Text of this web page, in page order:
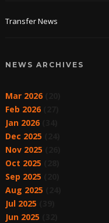
Transfer News
NEWS ARCHIVES
Mar 2026(20)
Feb 2026(27)
Jan 2026(34)
Dec 2025
Nov 2025
Oct 2025
Sep 2025
Aug 2025
Jul 2025
Jun 2025